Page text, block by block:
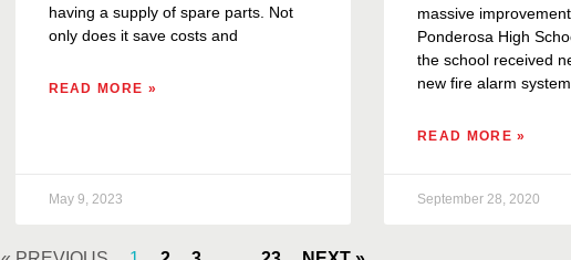
having a supply of spare parts. Not
only does it save costs and
READ MORE »
May 9, 2023
massive
Ponderosa High
the school received
new fire alarm
READ MORE »
September 28, 2020